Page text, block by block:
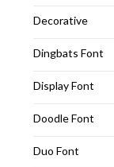
Decorative
Dingbats Font
Display Font
Doodle Font
Duo Font